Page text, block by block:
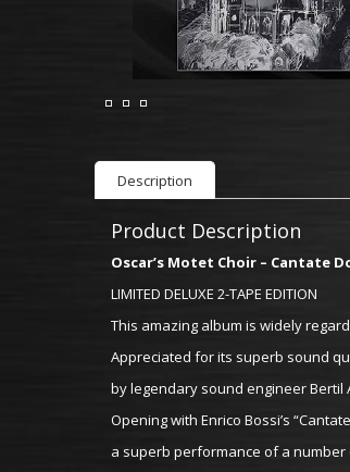
Description
Product Description
Oscar’s Motet Choir – Cantate
LIMITED DELUXE 2-TAPE EDITION
This amazing album is widely
Appreciated for its superb sound
by legendary sound engineer Bertil
Opening with Enrico Bossi’s
a superb performance of a number